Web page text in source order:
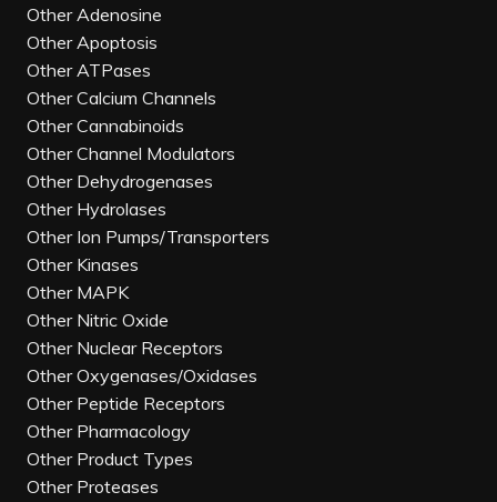
Other Adenosine
Other Apoptosis
Other ATPases
Other Calcium Channels
Other Cannabinoids
Other Channel Modulators
Other Dehydrogenases
Other Hydrolases
Other Ion Pumps/Transporters
Other Kinases
Other MAPK
Other Nitric Oxide
Other Nuclear Receptors
Other Oxygenases/Oxidases
Other Peptide Receptors
Other Pharmacology
Other Product Types
Other Proteases